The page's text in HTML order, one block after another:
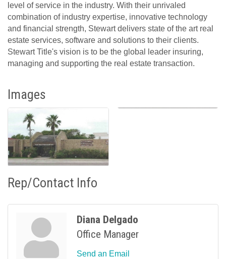
level of service in the industry. With their unrivaled
combination of industry expertise, innovative technology
and financial strength, Stewart delivers state of the art real
estate services, software and solutions to their clients.
Stewart Title's vision is to be the global leader insuring,
managing and supporting the real estate transaction.
Images
Rep/Contact Info
Diana Delgado
Office Manager
Send an Email